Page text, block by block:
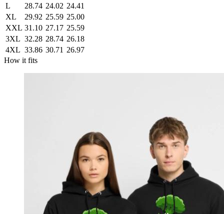
L
28.74 24.02 24.41
XL
29.92 25.59 25.00
XXL 31.10 27.17 25.59
3XL 32.28 28.74 26.18
4XL 33.86 30.71 26.97
How it fits